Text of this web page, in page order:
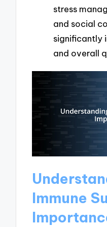
stress
and social
significantly
and overall
Immune